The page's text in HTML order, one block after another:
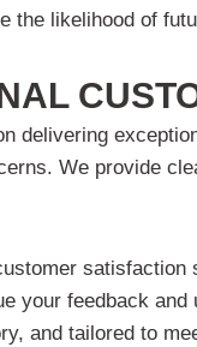
the likelihood of
delivering
We provide
your feedback
and tailored to